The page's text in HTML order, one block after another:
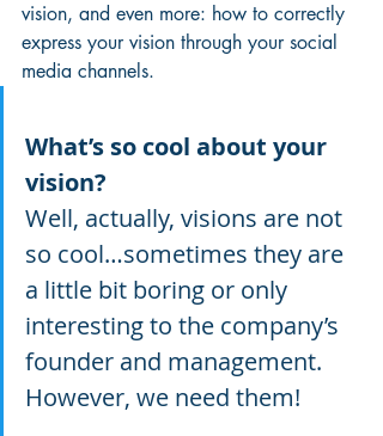
vision, and even more: how to correctly
express your vision through your social
media channels.
What’s so cool about your
vision?
Well, actually, visions are not
so cool…sometimes they are
a little bit boring or only
interesting to the company’s
founder and management.
However, we need them!